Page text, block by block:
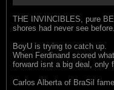
THE INVINCIBLES, pure
shores had never see before.
BoyU is trying to catch up.
When Ferdinand scored
forward isnt a big deal, only
Carlos Alberta of BraSil